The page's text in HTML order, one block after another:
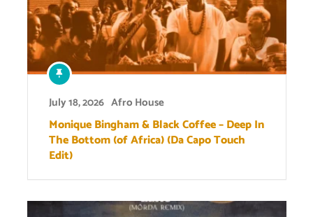
July 18, 2026 Afro House
Monique Bingham & Black Coffee – Deep In
The Bottom (of Africa) (Da Capo Touch
Edit)